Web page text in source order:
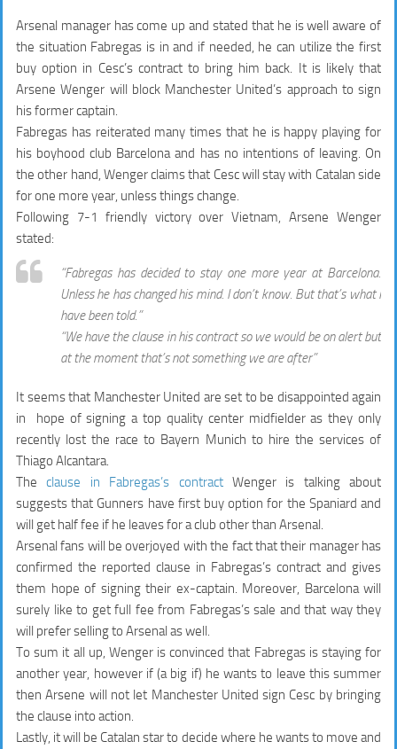
Arsenal manager has come up and stated that he is well aware of
the situation Fabregas is in and if needed, he can utilize the first
buy option in Cesc’s contract to bring him back. It is likely that
Arsene Wenger will block Manchester United’s approach to sign
his former captain.
Fabregas has reiterated many times that he is happy playing for
his boyhood club Barcelona and has no intentions of leaving. On
the other hand, Wenger claims that Cesc will stay with Catalan side
for one more year, unless things change.
Following 7-1 friendly victory over Vietnam, Arsene Wenger
stated:
“Fabregas has decided to stay one more year at Barcelona.
Unless he has changed his mind. I don’t know. But that’s what I
have been told.”
“We have the clause in his contract so we would be on alert but
at the moment that’s not something we are after”
It seems that Manchester United are set to be disappointed again
in hope of signing a top quality center midfielder as they only
recently lost the race to Bayern Munich to hire the services of
Thiago Alcantara.
Theclause in Fabregas’s contractWenger is talking about
suggests that Gunners have first buy option for the Spaniard and
will get half fee if he leaves for a club other than Arsenal.
Arsenal fans will be overjoyed with the fact that their manager has
confirmed the reported clause in Fabregas’s contract and gives
them hope of signing their ex-captain. Moreover, Barcelona will
surely like to get full fee from Fabregas’s sale and that way they
will prefer selling to Arsenal as well.
To sum it all up, Wenger is convinced that Fabregas is staying for
another year, however if (a big if) he wants to leave this summer
then Arsene will not let Manchester United sign Cesc by bringing
the clause into action.
Lastly, it will be Catalan star to decide where he wants to move and